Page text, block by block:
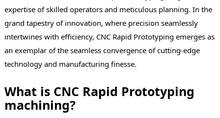
expertise of skilled operators and meticulous planning. In the
grand tapestry of innovation, where precision seamlessly
intertwines with efficiency, CNC Rapid Prototyping emerges as
an exemplar of the seamless convergence of cutting-edge
technology and manufacturing finesse.
What is CNC Rapid Prototyping
machining?